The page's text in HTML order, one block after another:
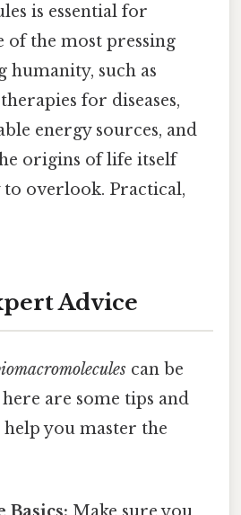
is essential for
of the most pressing
humanity, such as
for diseases,
energy sources, and
origins of life itself
to overlook. Practical,
Advice
can be
are some tips and
you master the